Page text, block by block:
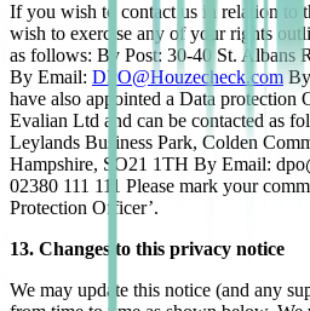
If you wish to contact us in relation to
wish to exercise any of your rights
as follows: By Post: 30-40 St. Albans
By Email: DPO@Houzecheck.com
have also appointed a Data
Evalian Ltd and can be contacted as
Leylands Business Park, Colden
Hampshire, SO21 1TH By Email:
02380 111 111 Please mark your
Protection Officer’.
13. Changes to this privacy notice
We may update this notice (and any